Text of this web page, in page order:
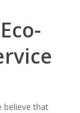
believe that